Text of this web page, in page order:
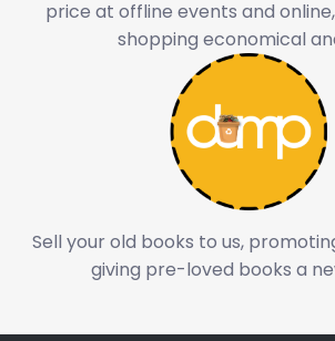
price at offline events and
shopping economical
Sell your old books to us,
giving pre-loved books a